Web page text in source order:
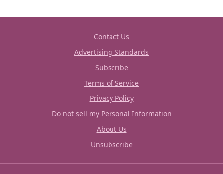
Contact Us
Advertising Standards
Subscribe
Terms of Service
Privacy Policy
Do not sell my Personal Information
About Us
Unsubscribe